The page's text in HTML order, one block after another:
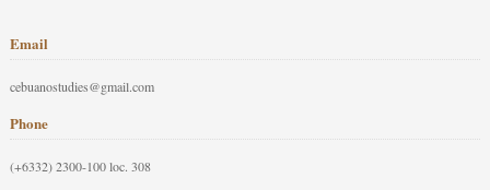
Email
cebuanostudies@gmail.com
Phone
(+6332) 2300-100 loc. 308